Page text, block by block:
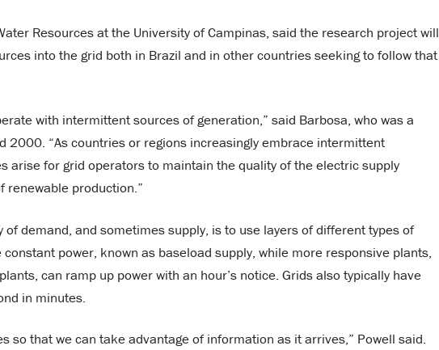
Resources at the University of Campinas, said the research project will
into the grid both in Brazil and in other countries seeking to follow that
with intermittent sources of generation,” said Barbosa, who was a
“As countries or regions increasingly embrace intermittent
arise for grid operators to maintain the quality of the electric supply
renewable production.”
demand, and sometimes supply, is to use layers of different types of
power, known as baseload supply, while more responsive plants,
can ramp up power with an hour’s notice. Grids also typically have
in minutes.
so that we can take advantage of information as it arrives,” Powell said.